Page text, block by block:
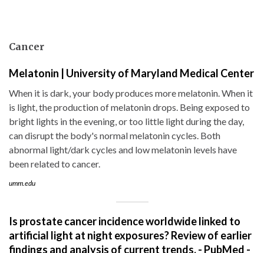
Cancer
Melatonin | University of Maryland Medical Center
When it is dark, your body produces more melatonin. When it
is light, the production of melatonin drops. Being exposed to
bright lights in the evening, or too little light during the day,
can disrupt the body's normal melatonin cycles. Both
abnormal light/dark cycles and low melatonin levels have
been related to cancer.
umm.edu
Is prostate cancer incidence worldwide linked to
artificial light at night exposures? Review of earlier
findings and analysis of current trends. - PubMed -